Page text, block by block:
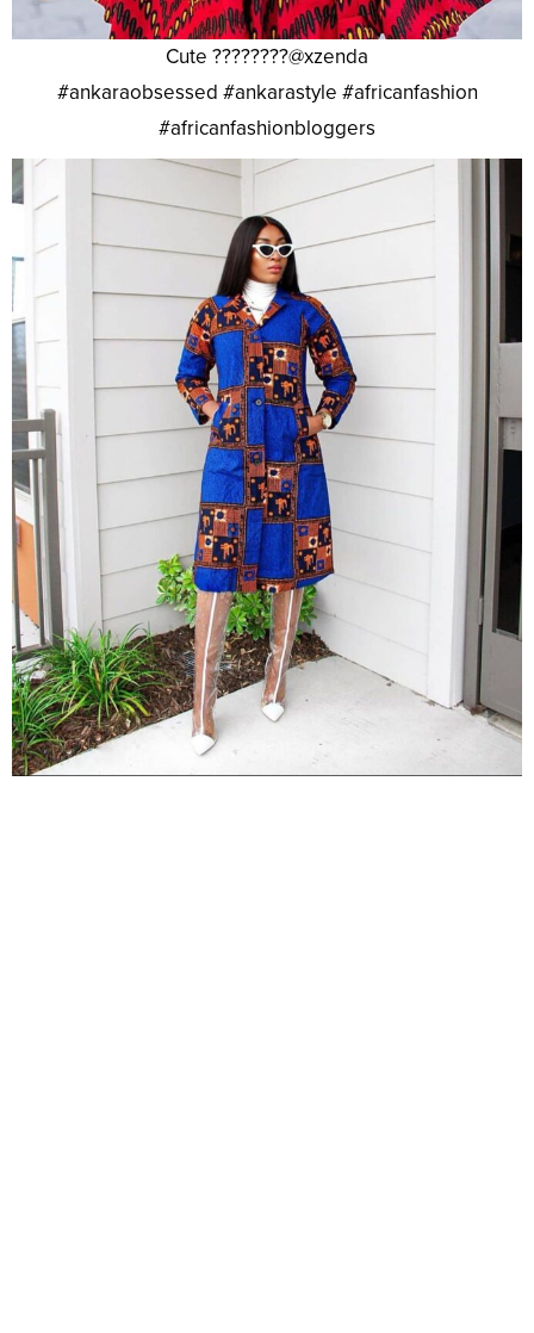
Cute ????????@xzenda
#ankaraobsessed #ankarastyle #africanfashion
#africanfashionbloggers